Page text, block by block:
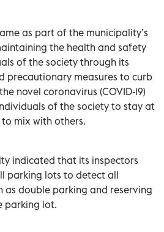
as part of the municipality’s
the health and safety
of the society through its
precautionary measures to curb
novel coronavirus (COVID-19)
of the society to stay at
mix with others.
indicated that its inspectors
parking lots to detect all
as double parking and reserving
parking lot.